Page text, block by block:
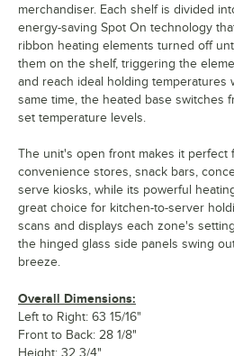
merchandiser. Each shelf is divided
energy-saving Spot On technology
ribbon heating elements turned off
them on the shelf, triggering the
and reach ideal holding temperatures
same time, the heated base switches
set temperature levels.
The unit's open front makes it perfect
convenience stores, snack bars,
serve kiosks, while its powerful
great choice for kitchen-to-server
scans and displays each zone's
the hinged glass side panels swing
breeze.
Overall Dimensions:
Left to Right: 63 15/16"
Front to Back: 28 1/8"
Height: 32 3/4"